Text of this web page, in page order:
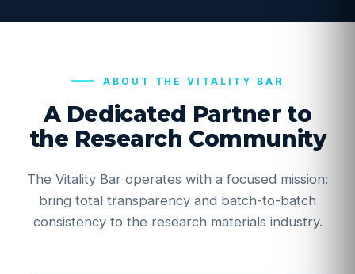
ABOUT THE VITALITY BAR
A Dedicated Partner to
the Research Community
The Vitality Bar operates with a focused mission:
bring total transparency and batch-to-batch
consistency to the research materials industry.